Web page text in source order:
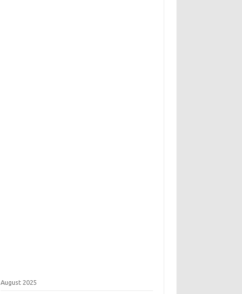
August 2025